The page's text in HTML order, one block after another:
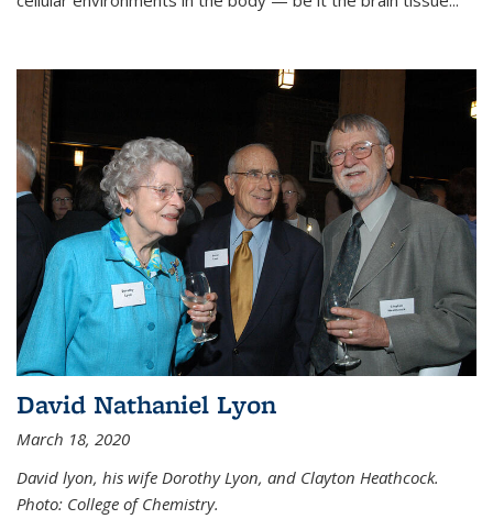
David Nathaniel Lyon
March 18, 2020
David lyon, his wife Dorothy Lyon, and Clayton Heathcock.
Photo: College of Chemistry.